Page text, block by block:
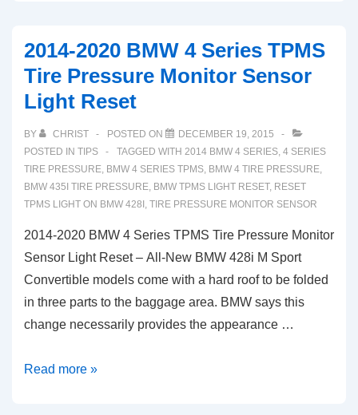
2014-2020 BMW 4 Series TPMS
Tire Pressure Monitor Sensor
Light Reset
BY CHRIST POSTED ON
DECEMBER 19, 2015
POSTED IN TIPS TAGGED WITH 2014 BMW 4 SERIES, 4 SERIES
TIRE PRESSURE, BMW 4 SERIES TPMS, BMW 4 TIRE PRESSURE,
BMW 435I TIRE PRESSURE, BMW TPMS LIGHT RESET, RESET
TPMS LIGHT ON BMW 428I , TIRE PRESSURE MONITOR SENSOR
2014-2020 BMW 4 Series TPMS Tire Pressure Monitor
Sensor Light Reset – All-New BMW 428i M Sport
Convertible models come with a hard roof to be folded
in three parts to the baggage area. BMW says this
change necessarily provides the appearance …
2014-
Read more »